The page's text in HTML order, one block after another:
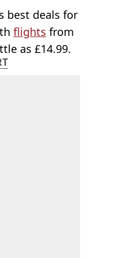
best deals for
flights from
as £14.99.